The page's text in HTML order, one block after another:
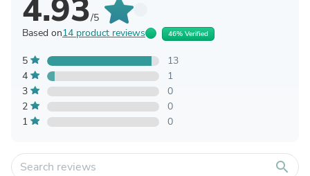
4.93/5
Based on14 product reviews 46% Verified
5
13
4
1
3
0
2
0
1
0
search